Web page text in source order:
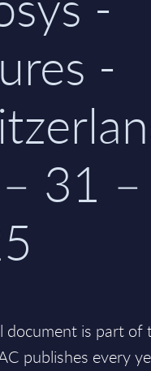
-
31
document is part of
publishes every